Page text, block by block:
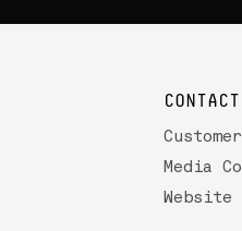
CONTACT
Media
Website